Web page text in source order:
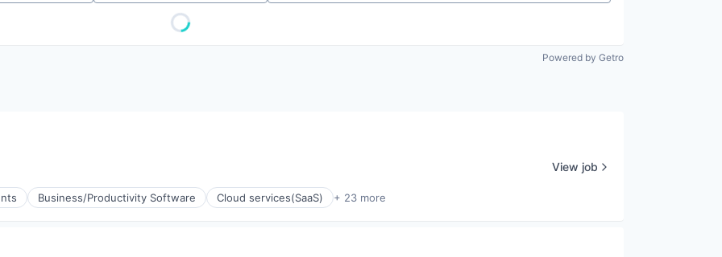
Powered by Getro
Business/Productivity Software Cloud services(SaaS) + 23 more
View job